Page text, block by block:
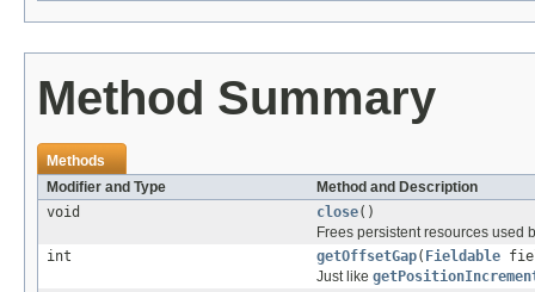
Method Summary
Methods
Modifier and Type
Method and Description
void
close()
Frees persistent resources used
int
getOffsetGap( Fieldable
Just like